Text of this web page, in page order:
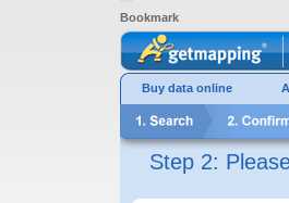
Bookmark
Buy data online
Step 2: